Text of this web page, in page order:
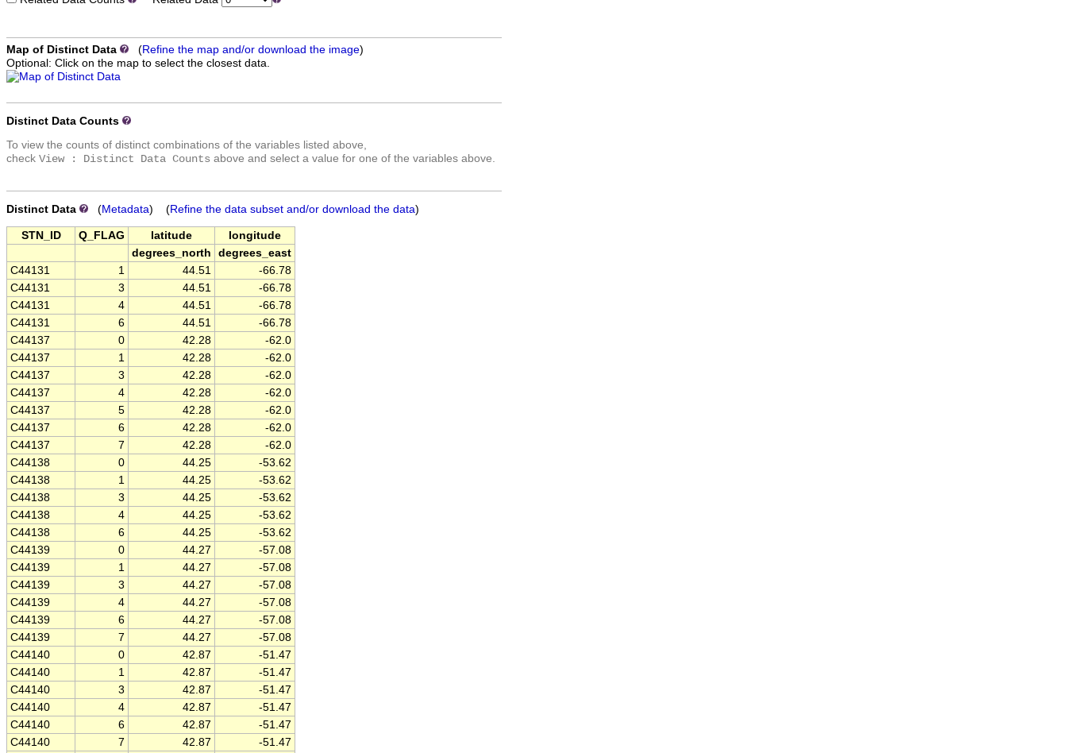
Map of Distinct Data (Refine the map and/or download the image)
Optional: Click on the map to select the closest data.
Distinct Data Counts
To view the counts of distinct combinations of the variables listed above,
check View : Distinct Data Counts above and select a value for one of the variables above.
Distinct Data (Metadata) (Refine the data subset and/or download the data)
STN_ID Q_FLAG latitude
longitude
degrees_north
degrees_east
C44131
1 44.51
-66.78
C44131
3 44.51
-66.78
C44131
4 44.51
-66.78
C44131
6 44.51
-66.78
C44137
0 42.28
-62.0
C44137
1 42.28
-62.0
C44137
3 42.28
-62.0
C44137
4 42.28
-62.0
C44137
5 42.28
-62.0
C44137
6 42.28
-62.0
C44137
7 42.28
-62.0
C44138
0 44.25
-53.62
C44138
1 44.25
-53.62
C44138
3 44.25
-53.62
C44138
4 44.25
-53.62
C44138
6 44.25
-53.62
C44139
0 44.27
-57.08
C44139
1 44.27
-57.08
C44139
3 44.27
-57.08
C44139
4 44.27
-57.08
C44139
6 44.27
-57.08
C44139
7 44.27
-57.08
C44140
0 42.87
-51.47
C44140
1 42.87
-51.47
C44140
3 42.87
-51.47
C44140
4 42.87
-51.47
C44140
6 42.87
-51.47
C44140
7 42.87
-51.47